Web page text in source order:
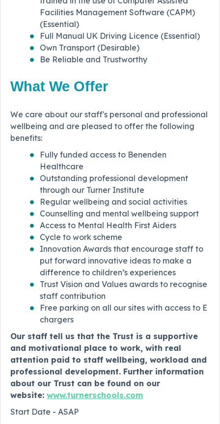
Facilities Management Software (CAPM)
(Essential)
Full Manual UK Driving Licence (Essential)
Own Transport (Desirable)
Be Reliable and Trustworthy
What We Offer
We care about our staff's personal and professional
wellbeing and are pleased to offer the following
benefits:
Fully funded access to Benenden
Healthcare
Outstanding professional development
through our Turner Institute
Regular wellbeing and social activities
Counselling and mental wellbeing support
Access to Mental Health First Aiders
Cycle to work scheme
Innovation Awards that encourage staff to
put forward innovative ideas to make a
difference to children’s experiences
Trust Vision and Values awards to recognise
staff contribution
Free parking on all our sites with access to E
chargers
Our staff tell us that the Trust is a supportive
and motivational place to work, with real
attention paid to staff wellbeing, workload and
professional development. Further information
about our Trust can be found on our
website: www.turnerschools.com
Start Date - ASAP